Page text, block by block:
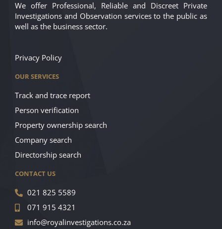
We offer Professional, Reliable and Discreet Private
Investigations and Observation services to the public as
well as the business sector.
Privacy Policy
OUR SERVICES
Track and trace report
Person verification
Property ownership search
Company search
Directorship search
CONTACT US
021 825 5589
071 915 4321
info@royalinvestigations.co.za